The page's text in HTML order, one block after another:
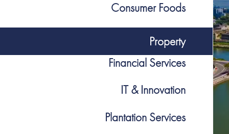
Consumer Foods
Property
Financial Services
IT & Innovation
Plantation Services